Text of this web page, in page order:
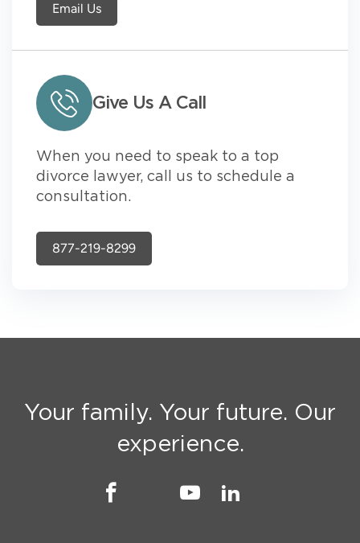
Email Us
Give Us A Call
When you need to speak to a top
divorce lawyer, call us to schedule a
consultation.
877-219-8299
Your family. Your future. Our
experience.